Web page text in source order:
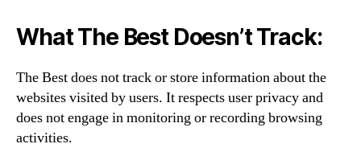
What The Best Doesn’t Track:
The Best does not track or store information about the
websites visited by users. It respects user privacy and
does not engage in monitoring or recording browsing
activities.